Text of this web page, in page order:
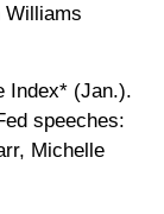
Williams
Index* (Jan.).
speeches:
Michelle